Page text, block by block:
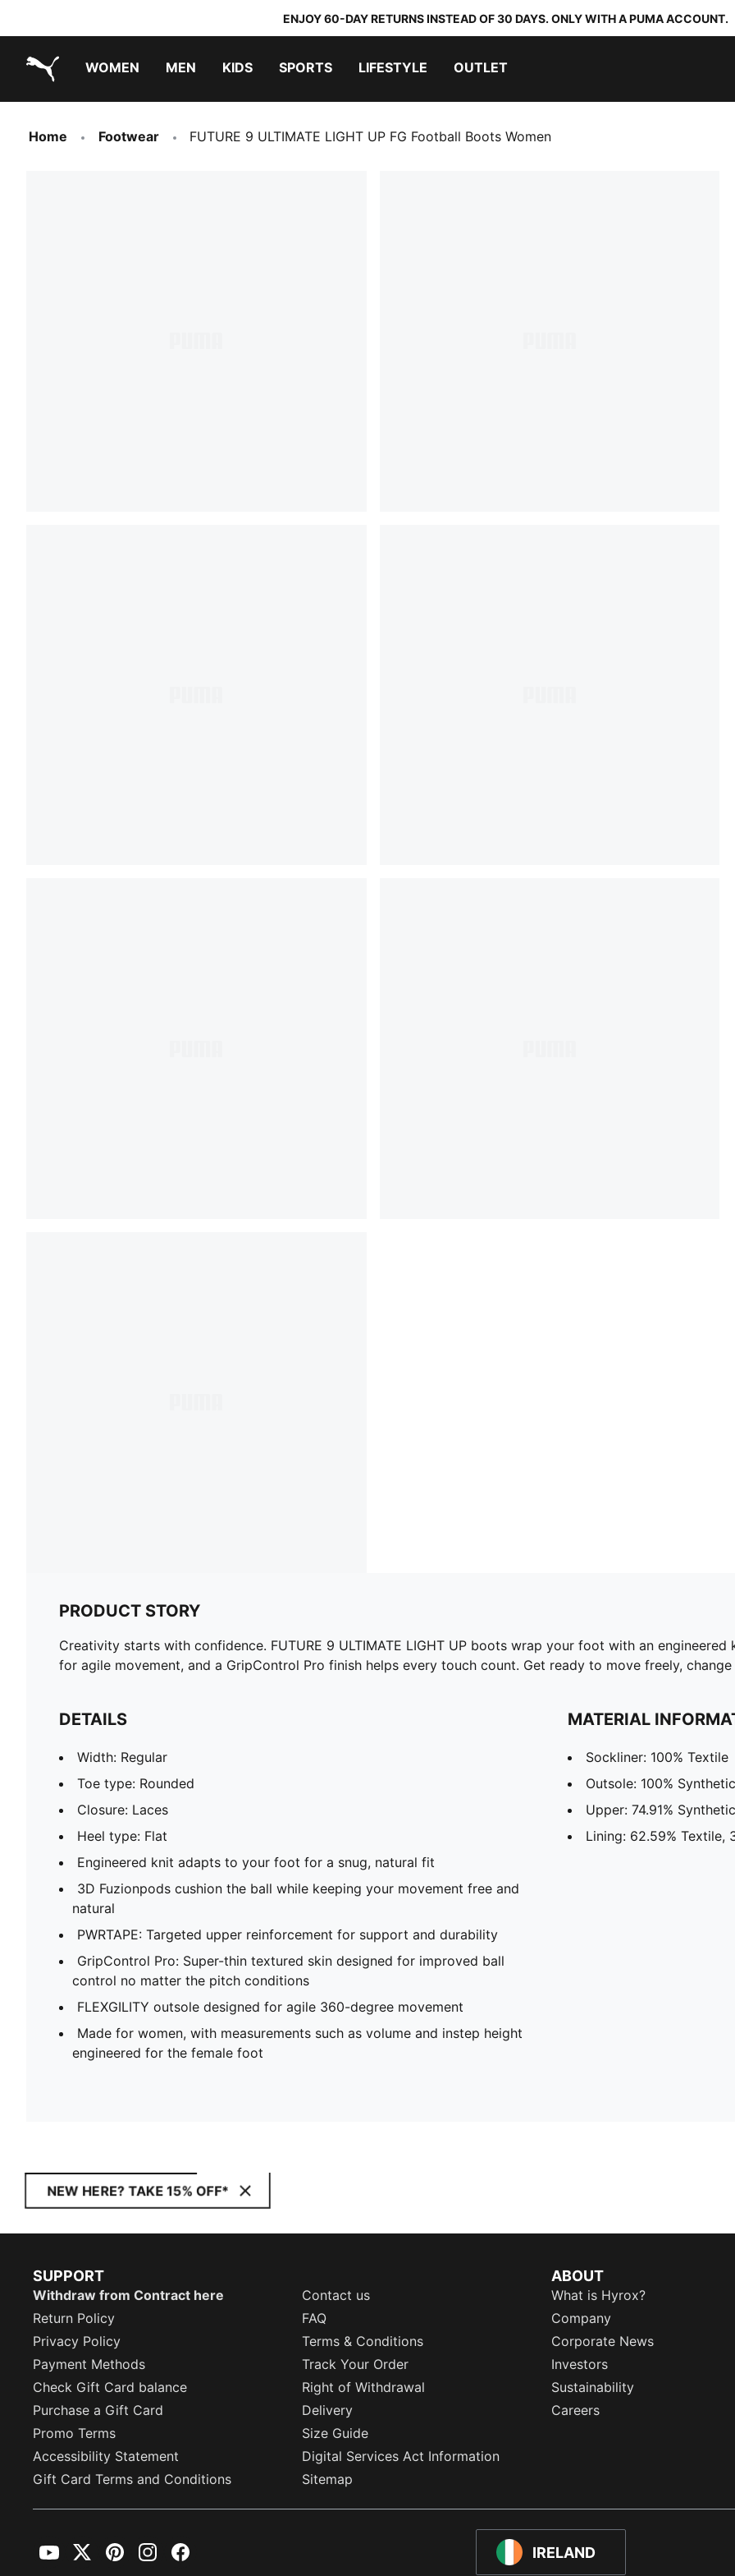
ENJOY 60-DAY RETURNS INSTEAD OF 30 DAYS. ONLY WITH A PUMA ACCOUNT.
WOMEN MEN KIDS SPORTS LIFESTYLE OUTLET
Home Footwear FUTURE 9 ULTIMATE LIGHT UP FG Football Boots Women
PRODUCT STORY
Creativity starts with confidence. FUTURE 9 ULTIMATE LIGHT UP boots wrap your foot with an engineered
for agile movement, and a GripControl Pro finish helps every touch count. Get ready to move freely,
DETAILS
Width: Regular
Toe type: Rounded
Closure: Laces
Heel type: Flat
Engineered knit adapts to your foot for a snug, natural fit
3D Fuzionpods cushion the ball while keeping your movement free and
natural
PWRTAPE: Targeted upper reinforcement for support and durability
GripControl Pro: Super-thin textured skin designed for improved ball
control no matter the pitch conditions
FLEXGILITY outsole designed for agile 360-degree movement
Made for women, with measurements such as volume and instep height
engineered for the female foot
MATERIAL
Sockliner: 100% Textile
Outsole: 100% Synthetic
Upper: 74.91%
Lining: 62.59% Textile,
NEW HERE? TAKE 15% OFF*
SUPPORT
Withdraw from Contract here
Contact us
Return Policy
FAQ
Privacy Policy
Terms & Conditions
Payment Methods
Track Your Order
Check Gift Card balance
Right of Withdrawal
Purchase a Gift Card
Delivery
Promo Terms
Size Guide
Accessibility Statement
Digital Services Act Information
Gift Card Terms and Conditions
Sitemap
ABOUT
What is Hyrox?
Company
Corporate News
Investors
Sustainability
Careers
IRELAND
YouTubeTwitterPinterestInstagramFacebook